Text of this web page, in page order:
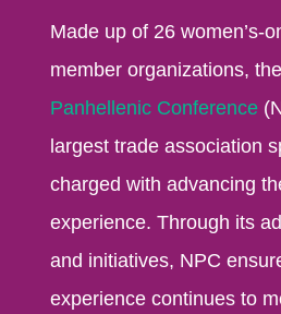
Made up of 26 women’s-
member organizations, the
Panhellenic Conference
largest trade association
charged with advancing
experience. Through its
and initiatives, NPC
experience continues to